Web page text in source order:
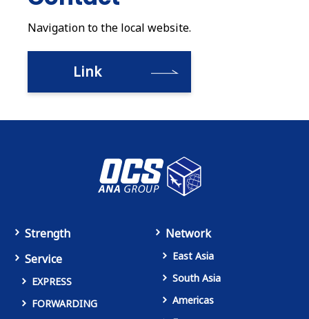
Navigation to the local website.
Link
Strength
Service
EXPRESS
FORWARDING
Network
East Asia
South Asia
Americas